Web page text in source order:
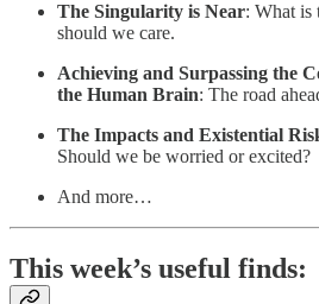
The Singularity is Near: What is
should we care.
Achieving and Surpassing the
the Human Brain: The road
The Impacts and Existential
Should we be worried or excited?
And more…
This week’s useful finds: